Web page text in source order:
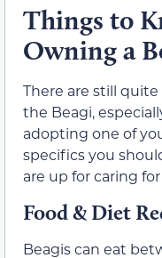
Things to
Owning a
There are still
the Beagi,
adopting one of
specifics you
are up for caring
Food & Diet
Beagis can eat